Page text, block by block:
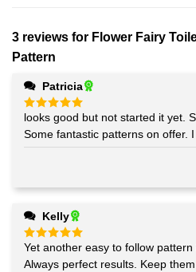
3 reviews for Flower Fairy
Pattern
Patricia
Rated5
out of 5
looks good but not started it yet.
Some fantastic patterns on offer.
Kelly
Rated5
out of 5
Yet another easy to follow pattern
Always perfect results. Keep them